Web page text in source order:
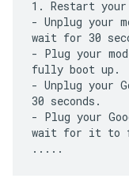
1. Restart your
- Unplug your
wait for 30
- Plug your
fully boot up.
- Unplug your
30 seconds.
- Plug your
wait for it to